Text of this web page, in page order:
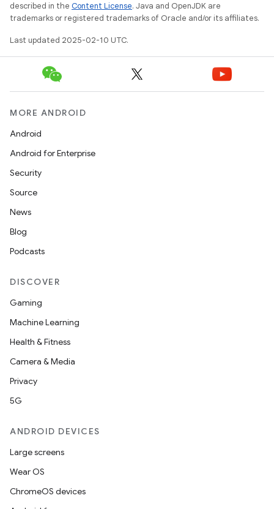
described in the Content License. Java and OpenJDK are
trademarks or registered trademarks of Oracle and/or its affiliates.
Last updated 2025-02-10 UTC.
MORE ANDROID
Android
Android for Enterprise
Security
Source
News
Blog
Podcasts
DISCOVER
Gaming
Machine Learning
Health & Fitness
Camera & Media
Privacy
5G
ANDROID DEVICES
Large screens
Wear OS
ChromeOS devices